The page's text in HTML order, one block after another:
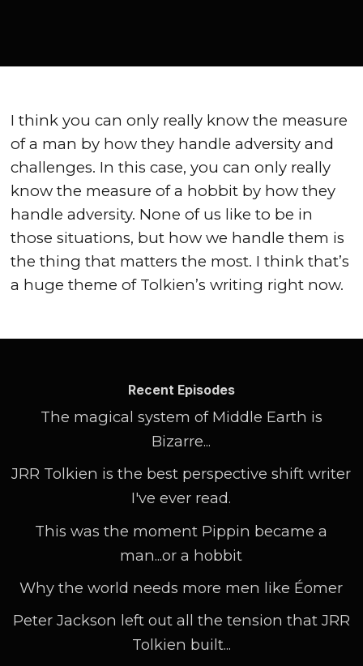
I think you can only really know the measure
of a man by how they handle adversity and
challenges. In this case, you can only really
know the measure of a hobbit by how they
handle adversity. None of us like to be in
those situations, but how we handle them is
the thing that matters the most. I think that’s
a huge theme of Tolkien’s writing right now.
Recent Episodes
The magical system of Middle Earth is
Bizarre...
JRR Tolkien is the best perspective shift writer
I've ever read.
This was the moment Pippin became a
man...or a hobbit
Why the world needs more men like Éomer
Peter Jackson left out all the tension that JRR
Tolkien built...